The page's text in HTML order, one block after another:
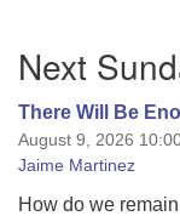
Navigation
Next
There Will Be
August 9, 2026
Jaime Martinez
How do we